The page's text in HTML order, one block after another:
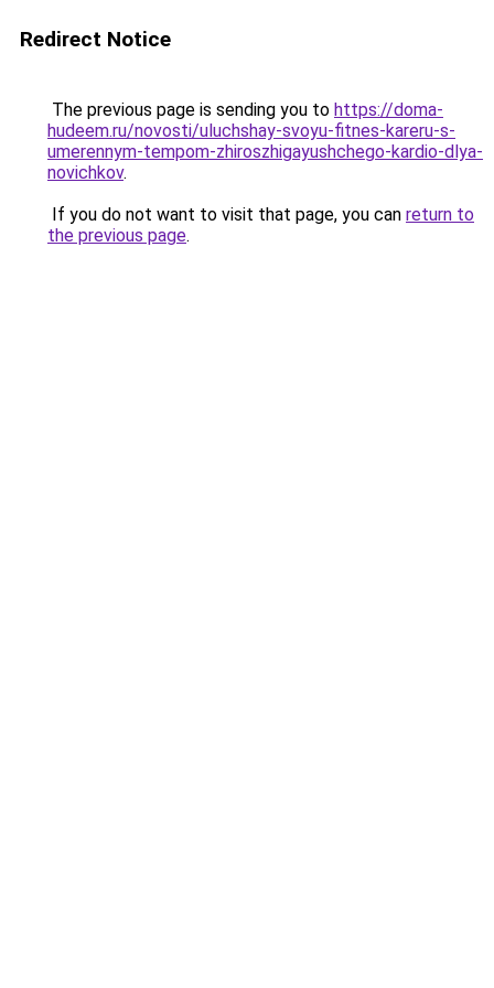
Redirect Notice
The previous page is sending you to https://doma-
hudeem.ru/novosti/uluchshay-svoyu-fitnes-kareru-s-
umerennym-tempom-zhiroszhigayushchego-kardio-dlya-
novichkov.
If you do not want to visit that page, you can return to
the previous page.